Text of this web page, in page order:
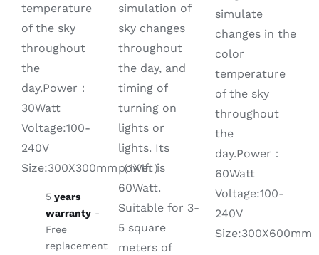
temperature
of the sky
throughout
the
day.Power：
30Watt
Voltage:100-
240V
Size:300X300mm（1X1ft）
5years
warranty-
Free
replacement
simulation of
sky changes
throughout
the day, and
timing of
turning on
lights or
lights. Its
power is
60Watt.
Suitable for 3-
5 square
meters of
simulate
changes in the
color
temperature
of the sky
throughout
the
day.Power：
60Watt
Voltage:100-
240V
Size:300X600mm